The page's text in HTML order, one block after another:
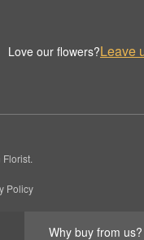
Why buy from us?
Love our flowers?Leave
Policy